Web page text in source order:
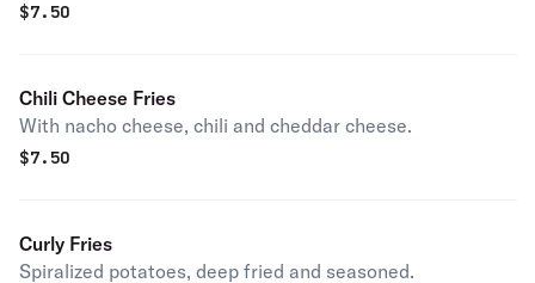
$7.50
Chili Cheese Fries
With nacho cheese, chili and cheddar cheese.
$7.50
Curly Fries
Spiralized potatoes, deep fried and seasoned.